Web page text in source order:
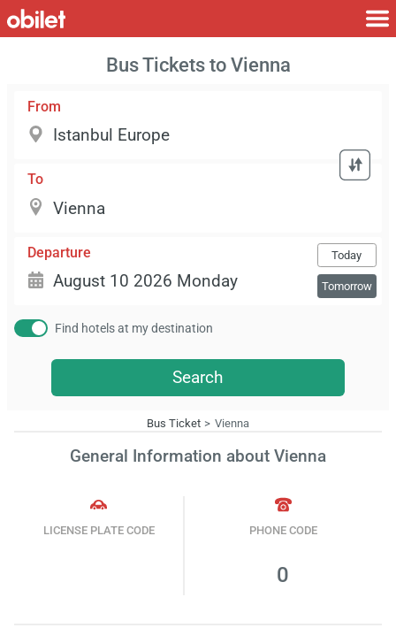
Bus Tickets to Vienna
From
To
Departure Today
Tomorrow
Find hotels at my destination
Search
Bus Ticket Vienna
General Information about Vienna
LICENSE PLATE CODE PHONE CODE
0